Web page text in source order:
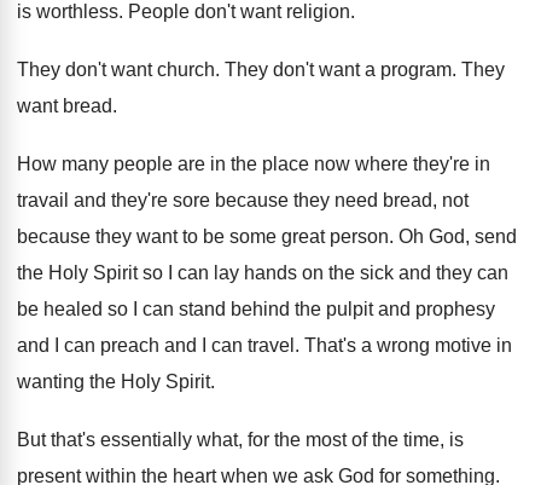
is worthless. People don't want religion.
They don't want church. They don't want a program. They
want bread.
How many people are in the place now where they're in
travail and they're sore because they need bread, not
because they want to be some great person. Oh God, send
the Holy Spirit so I
can lay hands on the sick and they can
be healed so I can stand behind the pulpit and prophesy
and I can preach and I can travel . That's a wrong motive in
wanting the Holy Spirit.
But that's essentially what, for the most of the time, is
present within the heart when we ask God for something.